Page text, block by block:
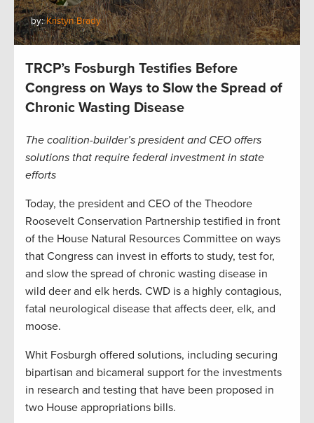
by:Kristyn Brady
TRCP’s Fosburgh Testifies Before
Congress on Ways to Slow the Spread of
Chronic Wasting Disease
The coalition-builder’s president and CEO offers
solutions that require federal investment in state
efforts
Today, the president and CEO of the Theodore
Roosevelt Conservation Partnership testified in front
of the House Natural Resources Committee on ways
that Congress can invest in efforts to study, test for,
and slow the spread of chronic wasting disease in
wild deer and elk herds. CWD is a highly contagious,
fatal neurological disease that affects deer, elk, and
moose.
Whit Fosburgh offered solutions, including securing
bipartisan and bicameral support for the investments
in research and testing that have been proposed in
two House appropriations bills.